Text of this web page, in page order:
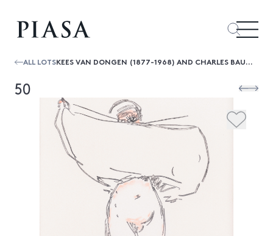
ALL LOTS KEES VAN DONGEN (1877-1968) AND CHARLES BAUDELAIRE LES FLEURS DU MAL, SPECIMEN - 1966 COLOR ETCHING, SIGNED PERFORATED WITH THE INDI...
50